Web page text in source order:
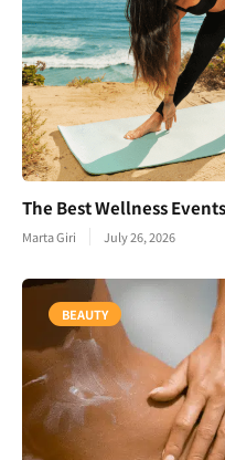
The Best Wellness
Marta Giri July 26, 2026
BEAUTY